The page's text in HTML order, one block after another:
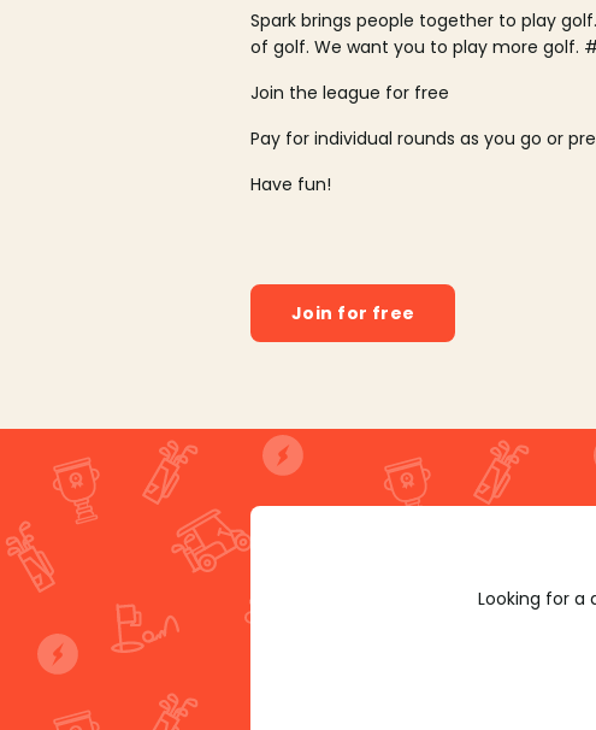
Spark brings people together to play
of golf. We want you to play more golf.
Join the league for free
Pay for individual rounds as you go or
Have fun!
Join for free
Looking for a